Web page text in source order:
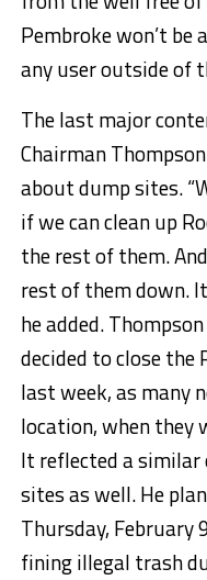
Pembroke won’t
any user outside of
The last major
Chairman
about dump sites.
if we can clean up
the rest of them.
rest of them down.
he added.
decided to close the
last week, as many
location, when they
It reflected a similar
sites as well. He
Thursday,
fining illegal trash